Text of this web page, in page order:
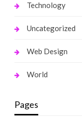
Technology
Uncategorized
Web Design
World
Pages